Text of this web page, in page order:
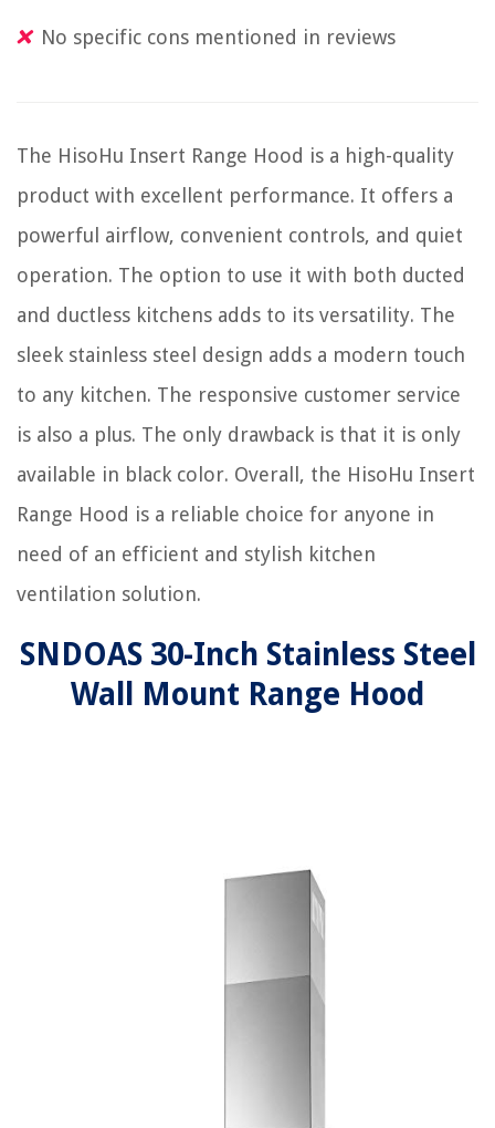
No specific cons mentioned in reviews
The HisoHu Insert Range Hood is a high-quality
product with excellent performance. It offers a
powerful airflow, convenient controls, and quiet
operation. The option to use it with both ducted
and ductless kitchens adds to its versatility. The
sleek stainless steel design adds a modern touch
to any kitchen. The responsive customer service
is also a plus. The only drawback is that it is only
available in black color. Overall, the HisoHu Insert
Range Hood is a reliable choice for anyone in
need of an efficient and stylish kitchen
ventilation solution.
SNDOAS 30-Inch Stainless Steel
Wall Mount Range Hood